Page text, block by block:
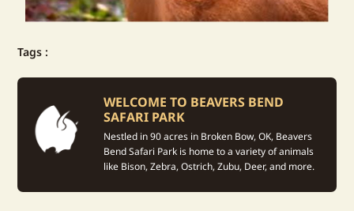
Tags :
WELCOME TO BEAVERS BEND
SAFARI PARK
Nestled in 90 acres in Broken Bow, OK, Beavers
Bend Safari Park is home to a variety of animals
like Bison, Zebra, Ostrich, Zubu, Deer, and more.